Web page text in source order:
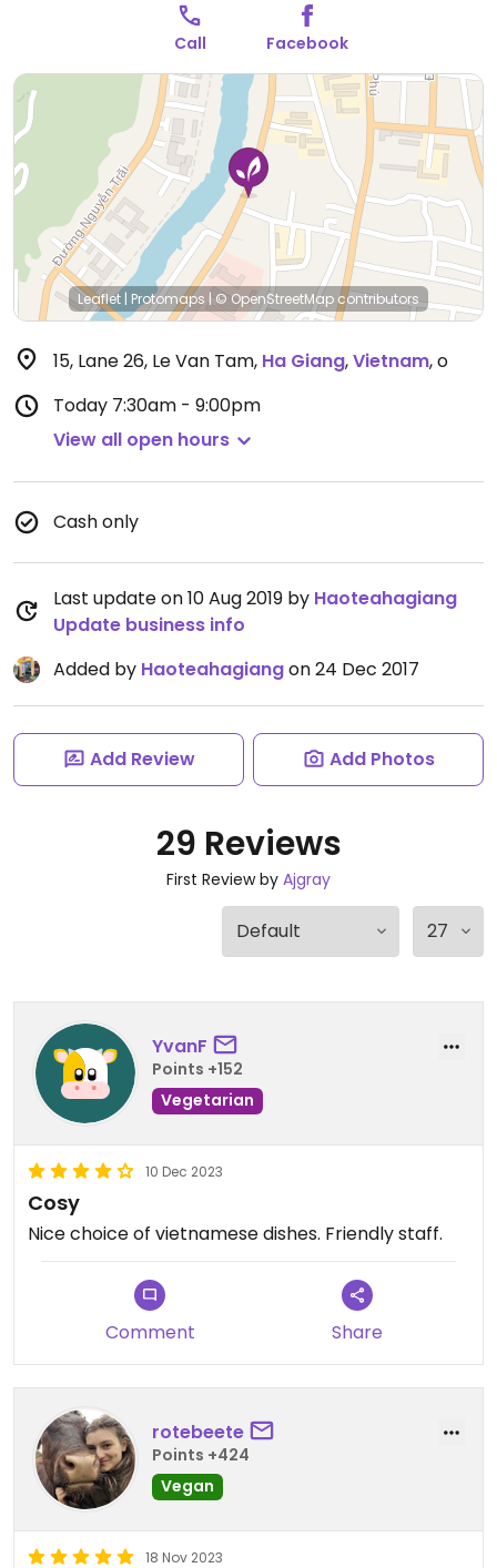
Call Facebook
Leaflet | Protomaps | © OpenStreetMap contributors
15, Lane 26, Le Van Tam, Ha Giang,Vietnam,o
Today 7:30am - 9:00pm
View all open hours
Cash only
Last update on 10 Aug 2019 by Haoteahagiang
Update business info
Added by Haoteahagiangon 24 Dec 2017
Add Review Add Photos
29 Reviews
First Review by Ajgray
YvanF
Points +152
Vegetarian
10 Dec 2023
Cosy
Nice choice of vietnamese dishes. Friendly staff.
Comment Share
rotebeete
Points +424
Vegan
18 Nov 2023